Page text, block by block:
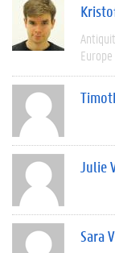
Europe
Julie
Sara